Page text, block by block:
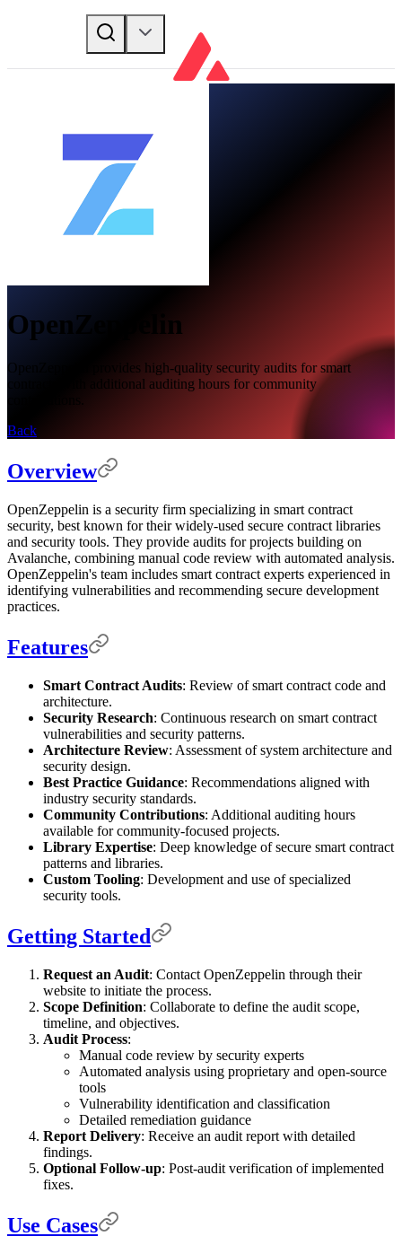
OpenZeppelin
OpenZeppelin provides high-quality security audits for smart
contracts with additional auditing hours for community
Back
Overview
OpenZeppelin is a security firm specializing in smart contract
security, best known for their widely-used secure contract libraries
and security tools. They provide audits for projects building on
Avalanche, combining manual code review with automated analysis.
OpenZeppelin's team includes smart contract experts experienced in
identifying vulnerabilities and recommending secure development
practices.
Features
Smart Contract Audits: Review of smart contract code and
architecture.
Security Research: Continuous research on smart contract
vulnerabilities and security patterns.
Architecture Review: Assessment of system architecture and
security design.
Best Practice Guidance: Recommendations aligned with
industry security standards.
Community Contributions: Additional auditing hours
available for community-focused projects.
Library Expertise: Deep knowledge of secure smart contract
patterns and libraries.
Custom Tooling: Development and use of specialized
security tools.
Getting Started
Request an Audit: Contact OpenZeppelin through their
website to initiate the process.
Scope Definition: Collaborate to define the audit scope,
timeline, and objectives.
Audit Process:
Manual code review by security experts
Automated analysis using proprietary and open-source
tools
Vulnerability identification and classification
Detailed remediation guidance
Report Delivery: Receive an audit report with detailed
findings.
Optional Follow-up: Post-audit verification of implemented
fixes.
Use Cases